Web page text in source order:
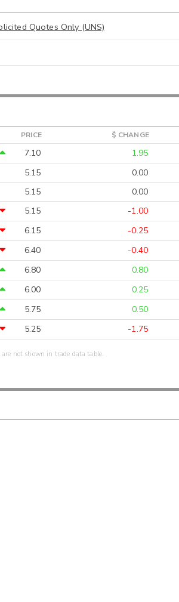
Quotes Only (UNS)
PRICE $ CHANGE
7.10 1.95
5.15 0.00
5.15 0.00
5.15 -1.00
6.15 -0.25
6.40 -0.40
6.80 0.80
6.00 0.25
5.75 0.50
5.25 -1.75
are not shown in trade data table.